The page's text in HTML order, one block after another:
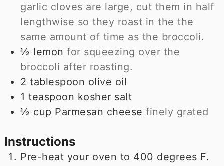
garlic cloves are large, cut them in half
lengthwise so they roast in the the
same amount of time as the broccoli.
½ lemon for squeezing over the
broccoli after roasting.
2 tablespoon olive oil
1 teaspoon kosher salt
½ cup Parmesan cheese finely grated
Instructions
Pre-heat your oven to 400 degrees F.